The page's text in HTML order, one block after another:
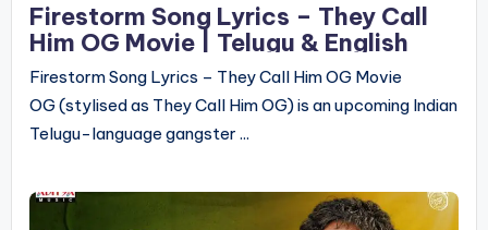
Firestorm Song Lyrics – They Call
Him OG Movie | Telugu & English
Firestorm Song Lyrics – They Call Him OG Movie
OG (stylised as They Call Him OG) is an upcoming Indian
Telugu-language gangster ...